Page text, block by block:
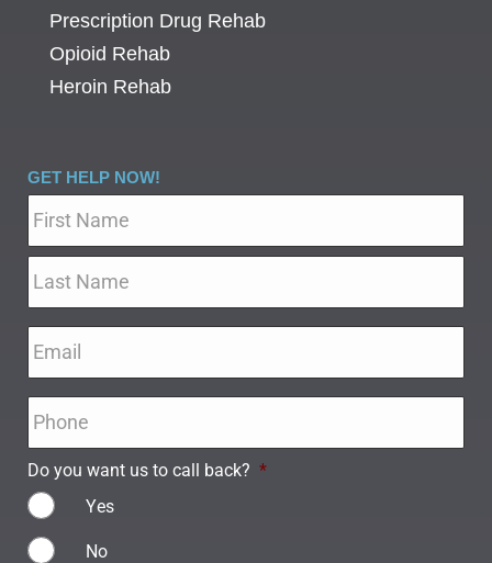
Prescription Drug Rehab
Opioid Rehab
Heroin Rehab
GET HELP NOW!
Do you want us to call back? *
Yes
No